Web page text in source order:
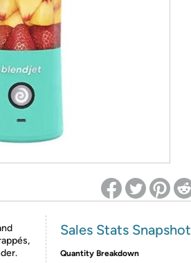
Sales Stats Snapshot
Quantity Breakdown